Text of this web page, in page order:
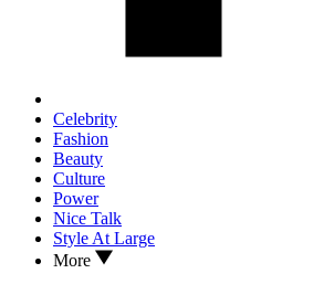
Celebrity
Fashion
Beauty
Culture
Power
Nice Talk
Style At Large
More